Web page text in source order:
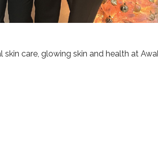
care, glowing skin and health at